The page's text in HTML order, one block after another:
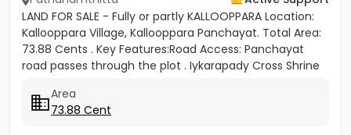
LAND FOR SALE - Fully or partly KALLOOPPARA Location:
Kallooppara Village, Kallooppara Panchayat. Total Area:
73.88 Cents . Key Features:Road Access: Panchayat
road passes through the plot . Iykarapady Cross Shrine
Area
73.88 Cent